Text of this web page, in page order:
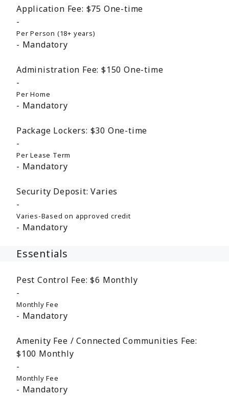
Application Fee: $75 One-time
Per Person (18+ years)
Mandatory
Administration Fee: $150One-time
Per Home
Mandatory
Package Lockers: $30 One-time
Per Lease Term
Mandatory
Security Deposit: Varies
Varies-Based on approved credit
Mandatory
Essentials
Pest Control Fee: $6 Monthly
Monthly Fee
Mandatory
Amenity Fee / Connected Communities Fee:
$100 Monthly
Monthly Fee
Mandatory